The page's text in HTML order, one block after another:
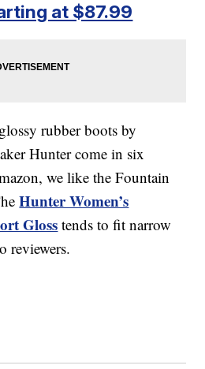
at $87.99
rubber boots by
Hunter come in six
we like the Fountain
Hunter Women’s
Gloss tends to fit narrow
reviewers.